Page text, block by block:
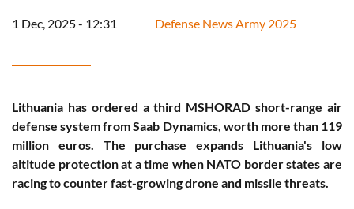
1 Dec, 2025 - 12:31 Defense News Army 2025
Lithuania has ordered a third MSHORAD short-range air
defense system from Saab Dynamics, worth more than 119
million euros. The purchase expands Lithuania's low
altitude protection at a time when NATO border states are
racing to counter fast-growing drone and missile threats.